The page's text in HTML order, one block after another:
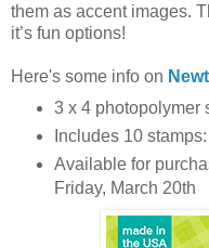
them as accent images.
it’s fun options!
Here's some info on
3 x 4 photopolymer
Includes 10
Available for
Friday, March 20th